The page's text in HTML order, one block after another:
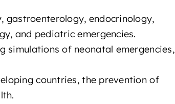
gastroenterology, endocrinology,
and pediatric emergencies.
simulations of neonatal emergencies,
countries, the prevention of